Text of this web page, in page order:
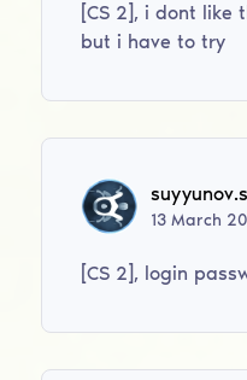
[CS 2], i dont like
but i have to try
13March
[CS 2], login